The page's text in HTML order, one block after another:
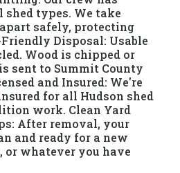
types. We take
safely, protecting
Disposal: Usable
Wood is chipped or
sent to Summit County
and Insured: We're
for all Hudson shed
work. Clean Yard
After removal, your
and ready for a new
or whatever you have